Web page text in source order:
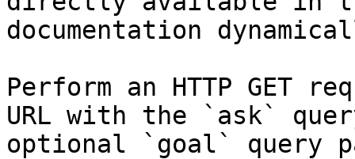
documentation
Perform an HTTP GET
URL with the `ask`
optional `goal` query